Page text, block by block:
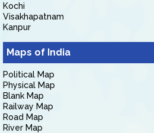
Kochi
Visakhapatnam
Kanpur
Maps of India
Political Map
Physical Map
Blank Map
Railway Map
Road Map
River Map